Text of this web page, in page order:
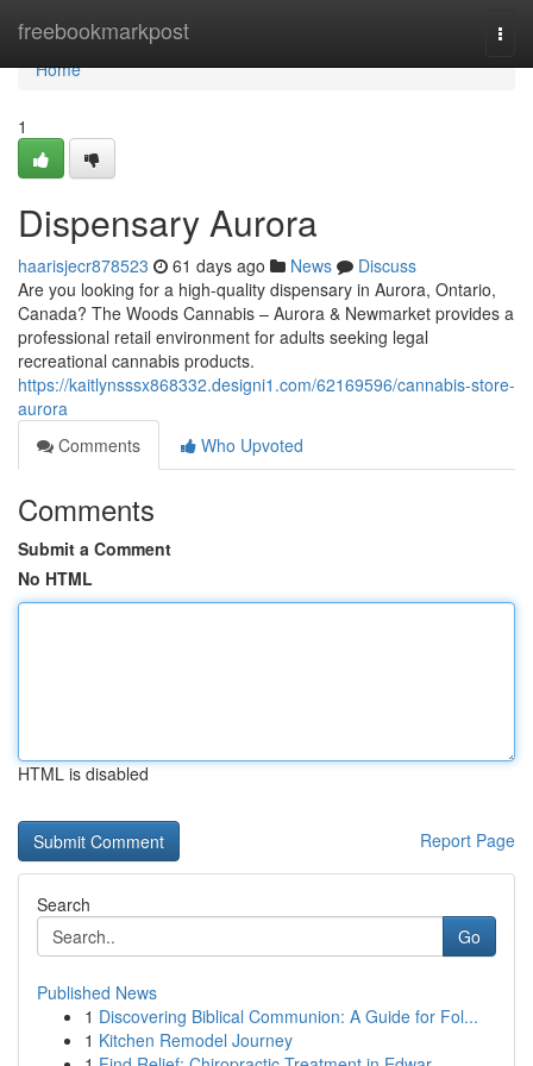
freebookmarkpost
Home
Home
1
Dispensary Aurora
haarisjecr878523 61 days ago News
Discuss
Are you looking for a high-quality dispensary in Aurora, Ontario,
Canada? The Woods Cannabis – Aurora & Newmarket provides a
professional retail environment for adults seeking legal
recreational cannabis products.
https://kaitlynsssx868332.designi1.com/62169596/cannabis-store-
aurora
Comments
Who Upvoted
Comments
Submit a Comment
No HTML
HTML is disabled
Report Page
Search
Go
Published News
1 Discovering Biblical Communion: A Guide for Fol...
1 Kitchen Remodel Journey